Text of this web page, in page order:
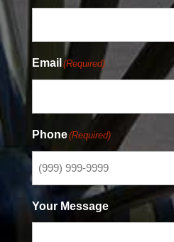
Email (Required)
Phone(Required)
Your Message